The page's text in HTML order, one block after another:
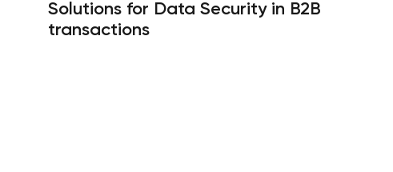
Solutions for Data Security in B2B
transactions